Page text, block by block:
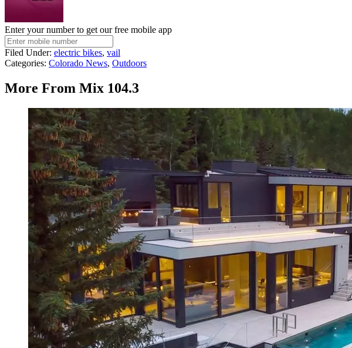
Enter your number to get our free mobile app
Filed Under: electric bikes, vail
Categories: Colorado News, Outdoors
More From Mix 104.3